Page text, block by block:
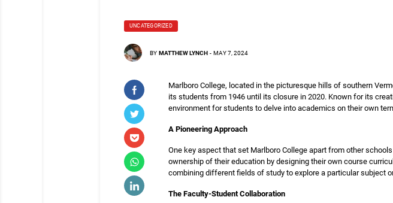
UNCATEGORIZED
BY MATTHEW LYNCH - MAY 7, 2024
Marlboro College, located in the picturesque hills of southern
its students from 1946 until its closure in 2020. Known for its
environment for students to delve into academics on their own
A Pioneering Approach
One key aspect that set Marlboro College apart from other
ownership of their education by designing their own course
combining different fields of study to explore a particular subject
The Faculty-Student Collaboration